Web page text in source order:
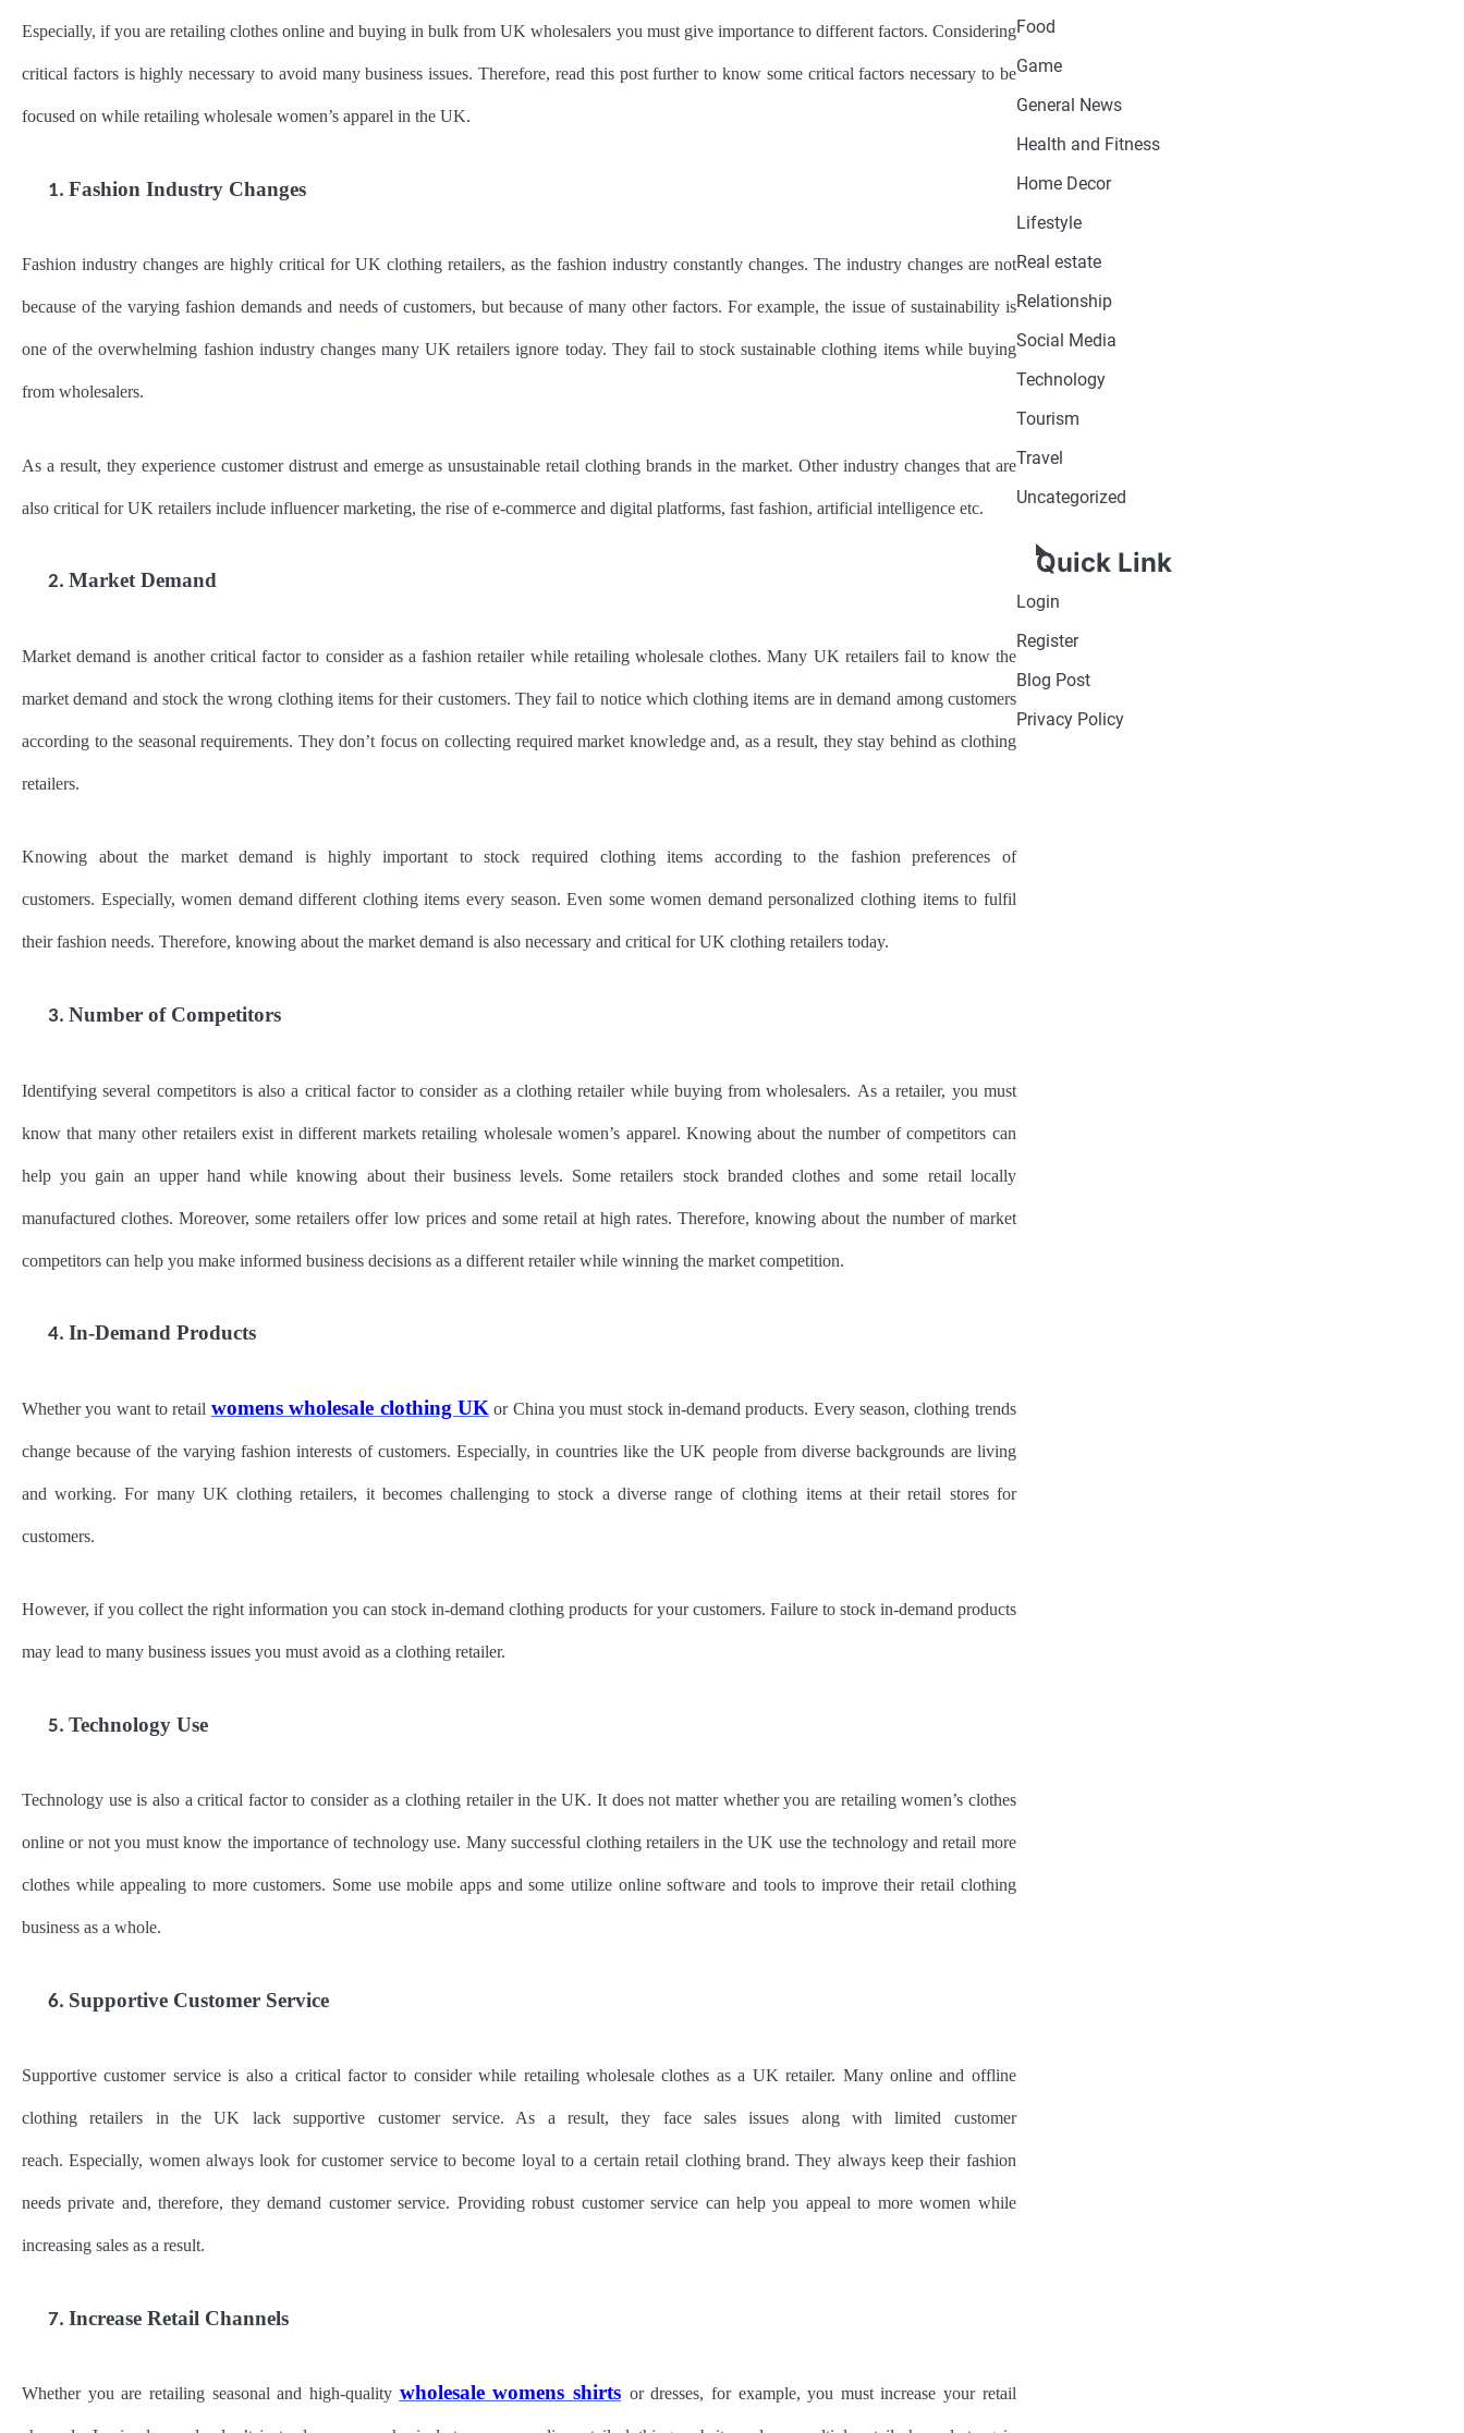
Especially, if you are retailing clothes online and buying in bulk from UK wholesalers you must give importance to different factors. Considering
critical factors is highly necessary to avoid many business issues. Therefore, read this post further to know some critical factors necessary to be
focused on while retailing wholesale women’s apparel in the UK.
1. Fashion Industry Changes
Fashion industry changes are highly critical for UK clothing retailers, as the fashion industry constantly changes. The industry changes are not
because of the varying fashion demands and needs of customers, but because of many other factors. For example, the issue of sustainability is
one of the overwhelming fashion industry changes many UK retailers ignore today. They fail to stock sustainable clothing items while buying
from wholesalers.
As a result, they experience customer distrust and emerge as unsustainable retail clothing brands in the market. Other industry changes that are
also critical for UK retailers include influencer marketing, the rise of e-commerce and digital platforms, fast fashion, artificial intelligence etc.
2. Market Demand
Market demand is another critical factor to consider as a fashion retailer while retailing wholesale clothes. Many UK retailers fail to know the
market demand and stock the wrong clothing items for their customers. They fail to notice which clothing items are in demand among customers
according to the seasonal requirements. They don’t focus on collecting required market knowledge and, as a result, they stay behind as clothing
retailers.
Knowing about the market demand is highly important to stock required clothing items according to the fashion preferences of
customers. Especially, women demand different clothing items every season. Even some women demand personalized clothing items to fulfil
their fashion needs. Therefore, knowing about the market demand is also necessary and critical for UK clothing retailers today.
3. Number of Competitors
Identifying several competitors is also a critical factor to consider as a clothing retailer while buying from wholesalers. As a retailer, you must
know that many other retailers exist in different markets retailing wholesale women’s apparel. Knowing about the number of competitors can
help you gain an upper hand while knowing about their business levels. Some retailers stock branded clothes and some retail locally
manufactured clothes. Moreover, some retailers offer low prices and some retail at high rates. Therefore, knowing about the number of market
competitors can help you make informed business decisions as a different retailer while winning the market competition.
4. In-Demand Products
Whether you want to retail womens wholesale clothing UK or China you must stock in-demand products. Every season, clothing trends
change because of the varying fashion interests of customers. Especially, in countries like the UK people from diverse backgrounds are living
and working. For many UK clothing retailers, it becomes challenging to stock a diverse range of clothing items at their retail stores for
customers.
However, if you collect the right information you can stock in-demand clothing products for your customers. Failure to stock in-demand products
may lead to many business issues you must avoid as a clothing retailer.
5. Technology Use
Technology use is also a critical factor to consider as a clothing retailer in the UK. It does not matter whether you are retailing women’s clothes
online or not you must know the importance of technology use. Many successful clothing retailers in the UK use the technology and retail more
clothes while appealing to more customers. Some use mobile apps and some utilize online software and tools to improve their retail clothing
business as a whole.
6. Supportive Customer Service
Supportive customer service is also a critical factor to consider while retailing wholesale clothes as a UK retailer. Many online and offline
clothing retailers in the UK lack supportive customer service. As a result, they face sales issues along with limited customer
reach. Especially, women always look for customer service to become loyal to a certain retail clothing brand. They always keep their fashion
needs private and, therefore, they demand customer service. Providing robust customer service can help you appeal to more women while
increasing sales as a result.
7. Increase Retail Channels
Whether you are retailing seasonal and high-quality wholesale womens shirts or dresses, for example, you must increase your retail
Food
Game
General News
Health and Fitness
Home Decor
Lifestyle
Real estate
Relationship
Social Media
Technology
Tourism
Travel
Uncategorized
Quick Link
Login
Register
Blog Post
Privacy Policy